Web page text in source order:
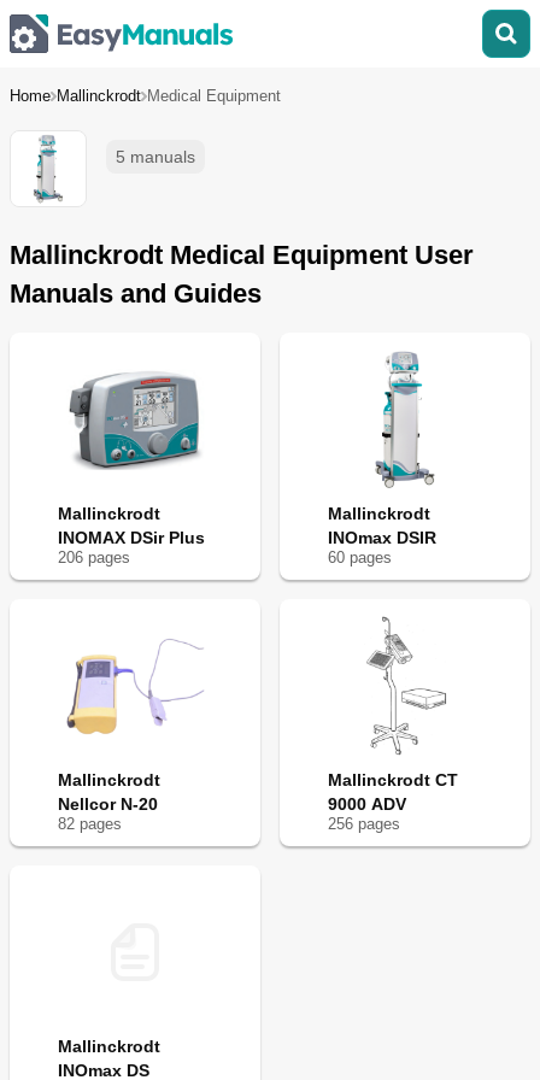
Home Mallinckrodt Medical Equipment
5 manuals
Mallinckrodt Medical Equipment User
Manuals and Guides
Mallinckrodt
INOMAX DSir Plus
206 pages
Mallinckrodt
INOmax DSIR
60 pages
Mallinckrodt
Nellcor N-20
82 pages
Mallinckrodt CT
9000 ADV
256 pages
Mallinckrodt
INOmax DS